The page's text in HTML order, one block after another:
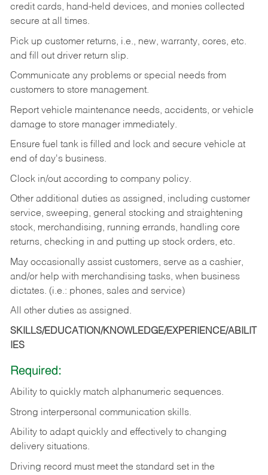
credit cards, hand-held devices, and monies collected
secure at all times.
Pick up customer returns, i.e., new, warranty, cores, etc.
and fill out driver return slip.
Communicate any problems or special needs from
customers to store management.
Report vehicle maintenance needs, accidents, or vehicle
damage to store manager immediately.
Ensure fuel tank is filled and lock and secure vehicle at
end of day's business.
Clock in/out according to company policy.
Other additional duties as assigned, including customer
service, sweeping, general stocking and straightening
stock, merchandising, running errands, handling core
returns, checking in and putting up stock orders, etc.
May occasionally assist customers, serve as a cashier,
and/or help with merchandising tasks, when business
dictates. (i.e.: phones, sales and service)
All other duties as assigned.
SKILLS/EDUCATION/KNOWLEDGE/EXPERIENCE/ABILIT
IES
Required:
Ability to quickly match alphanumeric sequences.
Strong interpersonal communication skills.
Ability to adapt quickly and effectively to changing
delivery situations.
Driving record must meet the standard set in the